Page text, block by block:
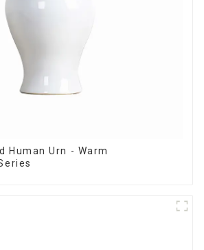
Human Urn - Warm